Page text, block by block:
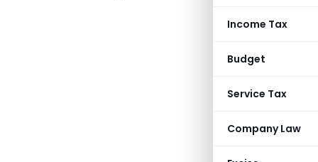
Income Tax
Budget
Service Tax
Company Law